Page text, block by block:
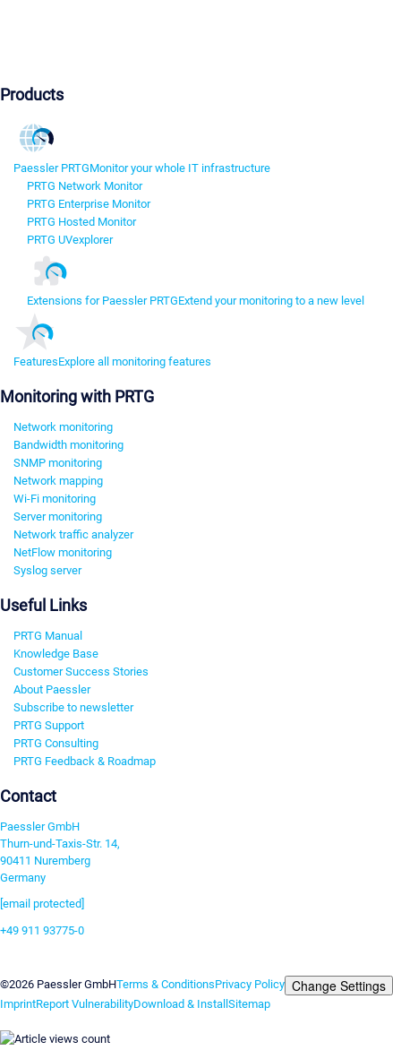
Products
Paessler PRTGMonitor your whole IT infrastructure
PRTG Network Monitor
PRTG Enterprise Monitor
PRTG Hosted Monitor
PRTG UVexplorer
Extensions for Paessler PRTGExtend your monitoring to a new level
FeaturesExplore all monitoring features
Monitoring with PRTG
Network monitoring
Bandwidth monitoring
SNMP monitoring
Network mapping
Wi-Fi monitoring
Server monitoring
Network traffic analyzer
NetFlow monitoring
Syslog server
Useful Links
PRTG Manual
Knowledge Base
Customer Success Stories
About Paessler
Subscribe to newsletter
PRTG Support
PRTG Consulting
PRTG Feedback & Roadmap
Contact
Paessler GmbH
Thurn-und-Taxis-Str. 14,
90411 Nuremberg
Germany
[email protected]
+49 911 93775-0
©2026 Paessler GmbHTerms & ConditionsPrivacy Policy Change Settings
ImprintReport VulnerabilityDownload & InstallSitemap